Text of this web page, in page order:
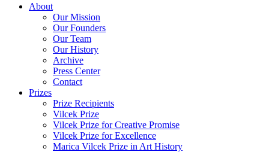
About
Our Mission
Our Founders
Our Team
Our History
Archive
Press Center
Contact
Prizes
Prize Recipients
Vilcek Prize
Vilcek Prize for Creative Promise
Vilcek Prize for Excellence
Marica Vilcek Prize in Art History